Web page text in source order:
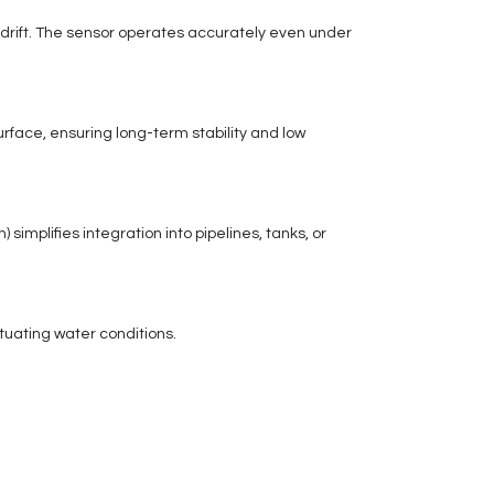
The sensor operates accurately even under
ensuring long-term stability and low
simplifies integration into pipelines, tanks, or
water conditions.